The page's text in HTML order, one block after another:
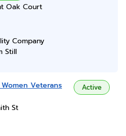
Oak Court
Company
Still
Veterans
Active
St